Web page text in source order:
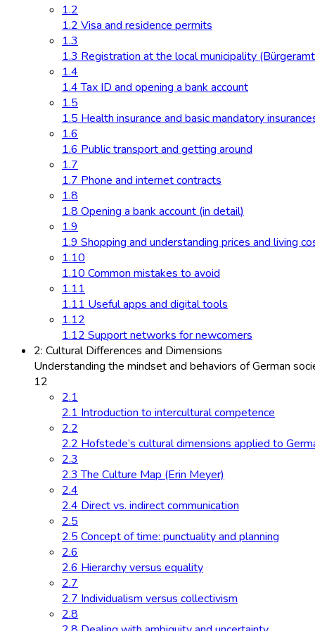
1.2
1.2 Visa and residence permits
1.3
1.3 Registration at the local municipality
1.4
1.4 Tax ID and opening a bank account
1.5
1.5 Health insurance and basic mandatory
1.6
1.6 Public transport and getting around
1.7
1.7 Phone and internet contracts
1.8
1.8 Opening a bank account (in detail)
1.9
1.9 Shopping and understanding prices and living
1.10
1.10 Common mistakes to avoid
1.11
1.11 Useful apps and digital tools
1.12
1.12 Support networks for newcomers
2: Cultural Differences and Dimensions
Understanding the mindset and behaviors of German
12
2.1
2.1 Introduction to intercultural competence
2.2
2.2 Hofstede’s cultural dimensions applied to
2.3
2.3 The Culture Map (Erin Meyer)
2.4
2.4 Direct vs. indirect communication
2.5
2.5 Concept of time: punctuality and planning
2.6
2.6 Hierarchy versus equality
2.7
2.7 Individualism versus collectivism
2.8